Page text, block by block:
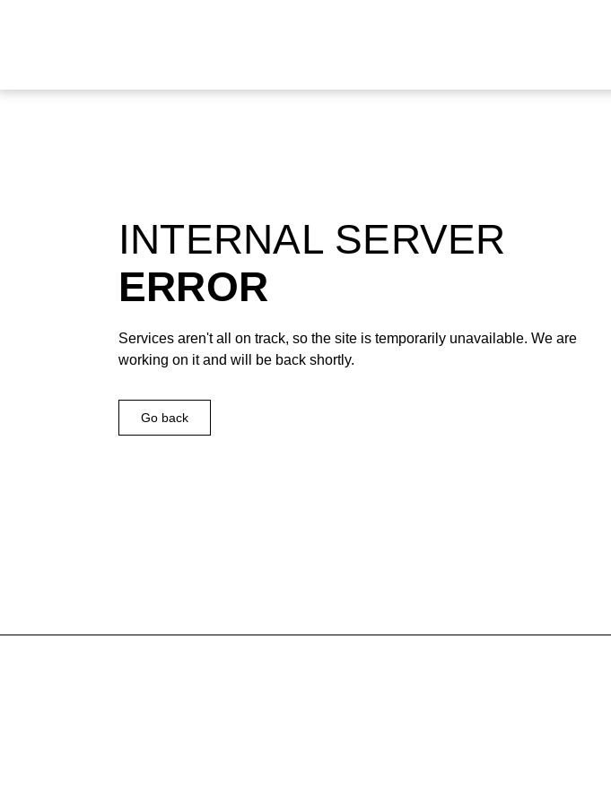
INTERNAL SERVER
ERROR
Services aren't all on track, so the site is temporarily unavailable. We are
working on it and will be back shortly.
Go back